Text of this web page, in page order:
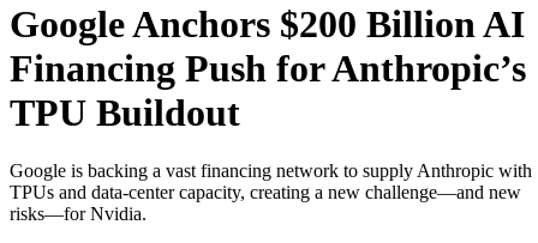
Google Anchors $200 Billion AI
Financing Push for Anthropic’s
TPU Buildout
Google is backing a vast financing network to supply Anthropic with
TPUs and data-center capacity, creating a new challenge—and new
risks—for Nvidia.